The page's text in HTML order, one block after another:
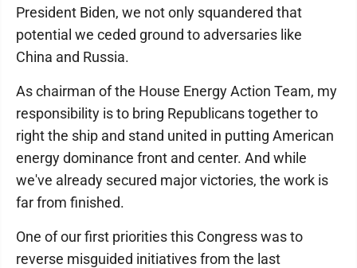
President Biden, we not only squandered that
potential we ceded ground to adversaries like
China and Russia.
As chairman of the House Energy Action Team, my
responsibility is to bring Republicans together to
right the ship and stand united in putting American
energy dominance front and center. And while
we've already secured major victories, the work is
far from finished.
One of our first priorities this Congress was to
reverse misguided initiatives from the last